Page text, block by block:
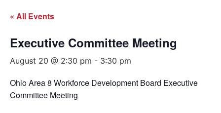
« All Events
Executive Committee Meeting
August 20 @ 2:30 pm - 3:30 pm
Ohio Area 8 Workforce Development Board Executive
Committee Meeting